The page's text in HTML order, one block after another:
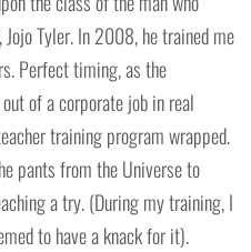
Tyler. In 2008, he trained me
Perfect timing, as the
of a corporate job in real
training program wrapped.
pants from the Universe to
a try. (During my training, I
to have a knack for it).